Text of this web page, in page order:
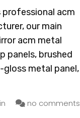
professional acm
our main
acm metal
panels, brushed
gloss metal panel,
no comments